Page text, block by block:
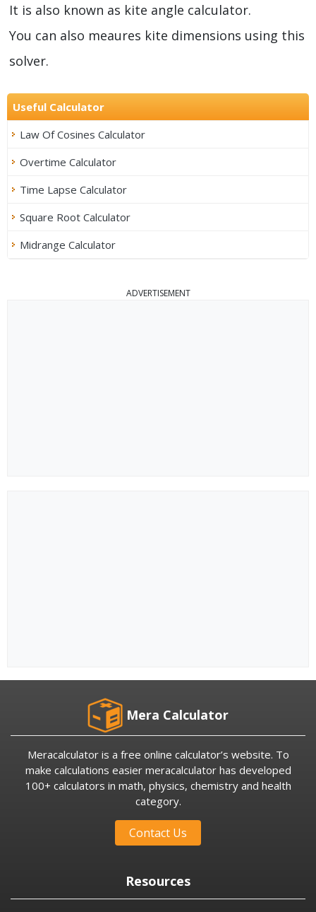
It is also known as kite angle calculator.
You can also meaures kite dimensions using this
solver.
Useful Calculator
Law Of Cosines Calculator
Overtime Calculator
Time Lapse Calculator
Square Root Calculator
Midrange Calculator
ADVERTISEMENT
Mera Calculator
Meracalculator is a free online calculator’s website. To
make calculations easier meracalculator has developed
100+ calculators in math, physics, chemistry and health
category.
Contact Us
Resources